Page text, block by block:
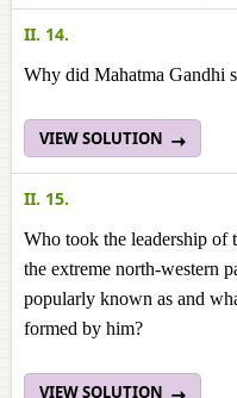
II. 14.
Why did Mahatma Gandhi
VIEW SOLUTION
II. 15.
Who took the leadership of
the extreme north-western
popularly known as and
formed by him?
VIEW SOLUTION